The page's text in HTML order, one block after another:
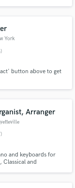
York
button above to get
Arranger
and keyboards for
Classical and
our
when